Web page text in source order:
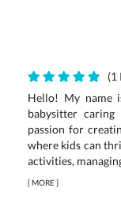
(1
Hello! My name
babysitter
passion for
where kids can
activities,
[MORE]